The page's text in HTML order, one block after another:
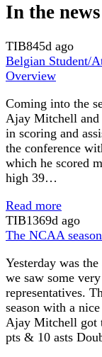
In the news
TIB845d ago
Belgian Student/
Overview
Coming into the
Ajay Mitchell and
in scoring and
the conference
which he scored
high 39…
Read more
TIB1369d ago
The NCAA
Yesterday was
we saw some
representatives.
season with a
Ajay Mitchell got
pts & 10 asts